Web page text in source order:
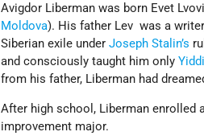
Avigdor Liberman was born Evet
Moldova). His father Lev was a
Siberian exile underJoseph Stalin’s
and consciously taught him only
from his father, Liberman had
After high school, Liberman enrolled
improvement major.